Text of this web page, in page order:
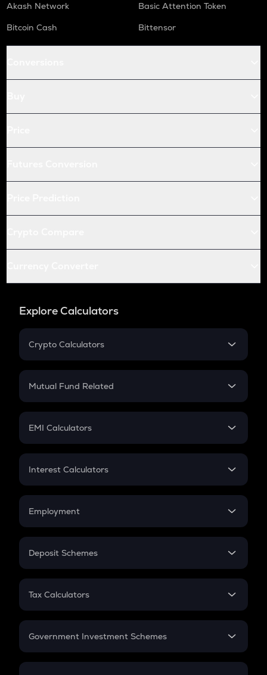
Akash Network
Basic Attention Token
Bitcoin Cash
Bittensor
Explore Calculators
Crypto Calculators
Crypto SIP Calculator
Crypto Futures
Mutual Fund Related
Mutual Fund
EMI Calculators
EMI
Credit Card EMI
Interest Calculators
Compound Interest
Employment
In-Hand Salary
PPF
Gratuity
Retirement
Deposit Schemes
FD
Tax Calculators
GST
Government Investment Schemes
Sukanya Samriddhu Yojana